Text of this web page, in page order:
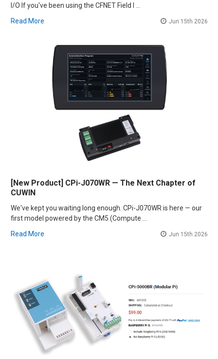
I/O If you've been using the CFNET Field I …
Read More
Jun 15th 2026
[New Product] CPi-J070WR — The Next Chapter of
CUWIN
We've kept you waiting long enough. CPi-J070WR is here — our
first model powered by the CM5 (Compute …
Read More
Jun 15th 2026